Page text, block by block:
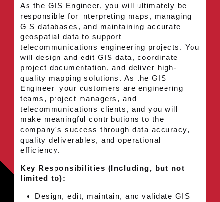
As the GIS Engineer, you will ultimately be
responsible for interpreting maps, managing
GIS databases, and maintaining accurate
geospatial data to support
telecommunications engineering projects. You
will design and edit GIS data, coordinate
project documentation, and deliver high-
quality mapping solutions. As the GIS
Engineer, your customers are engineering
teams, project managers, and
telecommunications clients, and you will
make meaningful contributions to the
company's success through data accuracy,
quality deliverables, and operational
efficiency.
Key Responsibilities (Including, but not
limited to):
Design, edit, maintain, and validate GIS